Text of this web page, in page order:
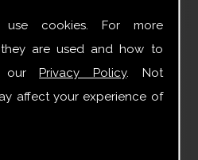
cookies. For more
are used and how to
ourPrivacy Policy. Not
affect your experience of
with the work we carry
area.
provide a vast range
services that are
your requirements.
you a glazing service